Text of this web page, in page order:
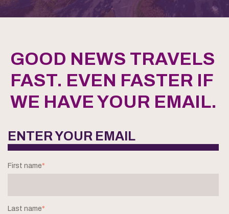
GOOD NEWS TRAVELS
FAST. EVEN FASTER IF
WE HAVE YOUR EMAIL.
ENTER YOUR EMAIL
First name*
Last name*